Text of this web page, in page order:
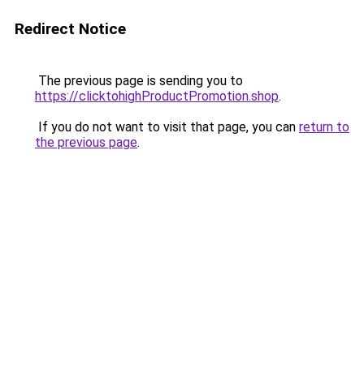
Redirect Notice
The previous page is sending you to
https://clicktohighProductPromotion.shop.
If you do not want to visit that page, you can return to
the previous page.